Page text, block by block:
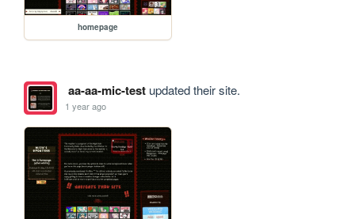
homepage
aa-aa-mic-testupdated their site.
1 year ago